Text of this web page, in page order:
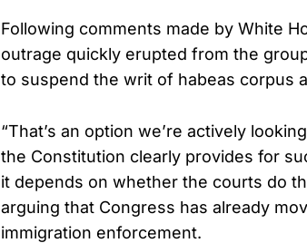
Following comments made by White
outrage quickly erupted from the
to suspend the writ of habeas corpus
“That’s an option we’re actively
the Constitution clearly provides for
it depends on whether the courts do
arguing that Congress has already
immigration enforcement.